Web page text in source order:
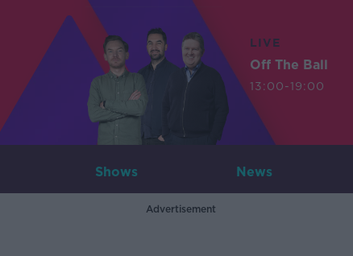
LIVE
Off The Ball
13:00-19:00
Shows News
Advertisement